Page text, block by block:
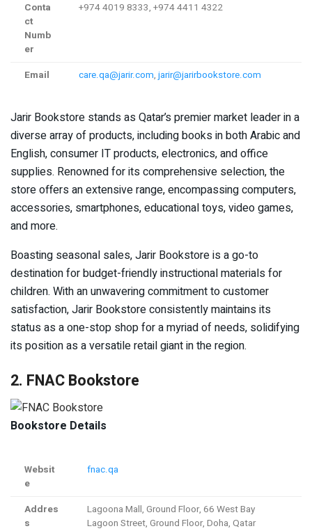
Conta
ct
Numb
er
+974 4019 8333, +974 4411 4322
Email care.qa@jarir.com, jarir@jarirbookstore.com
Jarir Bookstore stands as Qatar’s premier market leader in a
diverse array of products, including books in both Arabic and
English, consumer IT products, electronics, and office
supplies. Renowned for its comprehensive selection, the
store offers an extensive range, encompassing computers,
accessories, smartphones, educational toys, video games,
and more.
Boasting seasonal sales, Jarir Bookstore is a go-to
destination for budget-friendly instructional materials for
children. With an unwavering commitment to customer
satisfaction, Jarir Bookstore consistently maintains its
status as a one-stop shop for a myriad of needs, solidifying
its position as a versatile retail giant in the region.
2. FNAC Bookstore
Bookstore Details
Websit
e
fnac.qa
Addres
s
Lagoona Mall, Ground Floor, 66 West Bay
Lagoon Street, Ground Floor, Doha, Qatar